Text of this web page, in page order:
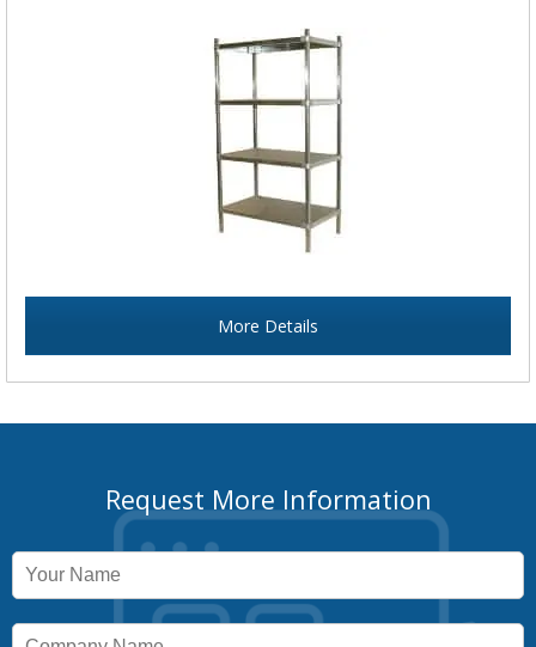
More Details
Request More Information